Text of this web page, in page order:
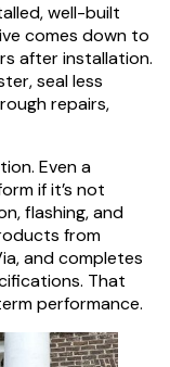
well-built
comes down to
after installation.
seal less
repairs,
Even a
if it’s not
flashing, and
from
and completes
That
performance.